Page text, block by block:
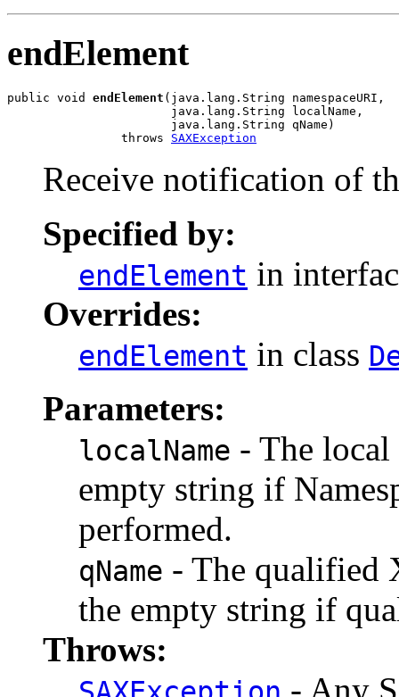
endElement
public void endElement (java.lang.String namespaceURI,
                       java.lang.String localName,
                       java.lang.String qName)
                throws
SAXException
Receive notification of
Specified by:
endElement in
Overrides:
endElement in class
Parameters:
localName - The
empty string if
performed.
qName - The qualified
the empty string if
Throws:
- Any